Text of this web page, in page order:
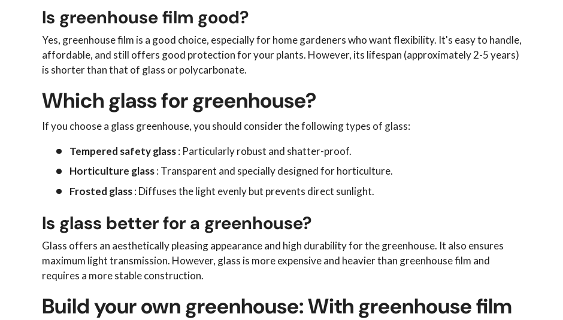
Is greenhouse film good?
Yes, greenhouse film is a good choice, especially for home gardeners who want flexibility. It's easy to handle,
affordable, and still offers good protection for your plants. However, its lifespan (approximately 2-5 years)
is shorter than that of glass or polycarbonate.
Which glass for greenhouse?
If you choose a glass greenhouse, you should consider the following types of glass:
Tempered safety glass: Particularly robust and shatter-proof.
Horticulture glass: Transparent and specially designed for horticulture.
Frosted glass: Diffuses the light evenly but prevents direct sunlight.
Is glass better for a greenhouse?
Glass offers an aesthetically pleasing appearance and high durability for the greenhouse. It also ensures
maximum light transmission. However, glass is more expensive and heavier than greenhouse film and
requires a more stable construction.
Build your own greenhouse: With greenhouse film